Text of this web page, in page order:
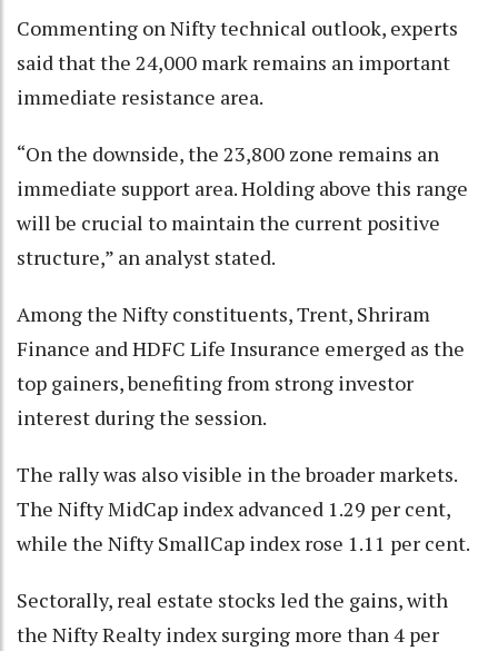
Commenting on Nifty technical outlook, experts
said that the 24,000 mark remains an important
immediate resistance area.
“On the downside, the 23,800 zone remains an
immediate support area. Holding above this range
will be crucial to maintain the current positive
structure,” an analyst stated.
Among the Nifty constituents, Trent, Shriram
Finance and HDFC Life Insurance emerged as the
top gainers, benefiting from strong investor
interest during the session.
The rally was also visible in the broader markets.
The Nifty MidCap index advanced 1.29 per cent,
while the Nifty SmallCap index rose 1.11 per cent.
Sectorally, real estate stocks led the gains, with
the Nifty Realty index surging more than 4 per